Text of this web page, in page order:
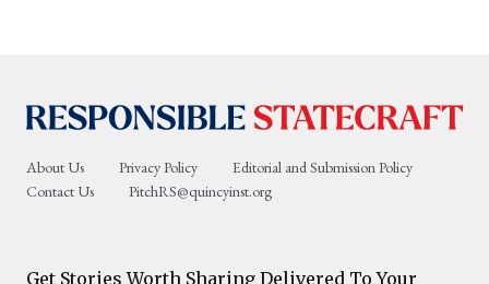
About Us Privacy Policy
Editorial and Submission Policy
Contact Us
PitchRS@quincyinst.org
Get Stories Worth Sharing Delivered To Your